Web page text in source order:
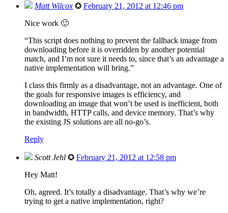
Matt Wilcox ✪ February 21, 2012 at 12:46 pm
Nice work 🙂
“This script does nothing to prevent the fallback image from
downloading before it is overridden by another potential
match, and I’m not sure it needs to, since that’s an advantage a
native implementation will bring.”
I class this firmly as a disadvantage, not an advantage. One of
the goals for responsive images is efficiency, and
downloading an image that won’t be used is inefficient, both
in bandwidth, HTTP calls, and device memory. That’s why
the existing JS solutions are all no-go’s.
Reply
Scott Jehl ✪ February 21, 2012 at 12:58 pm
Hey Matt!
Oh, agreed. It’s totally a disadvantage. That’s why we’re
trying to get a native implementation, right?